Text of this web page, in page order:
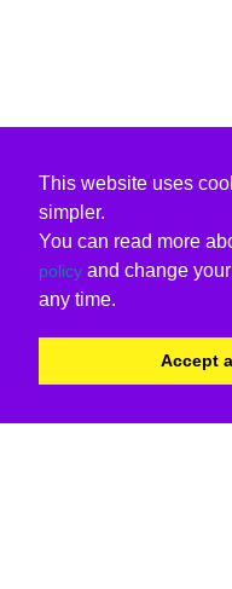
This website uses
simpler.
You can read more
policy and change
any time.
Accept